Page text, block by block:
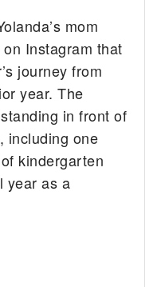
mom
Instagram that
journey from
year. The
in front of
including one
kindergarten
year as a